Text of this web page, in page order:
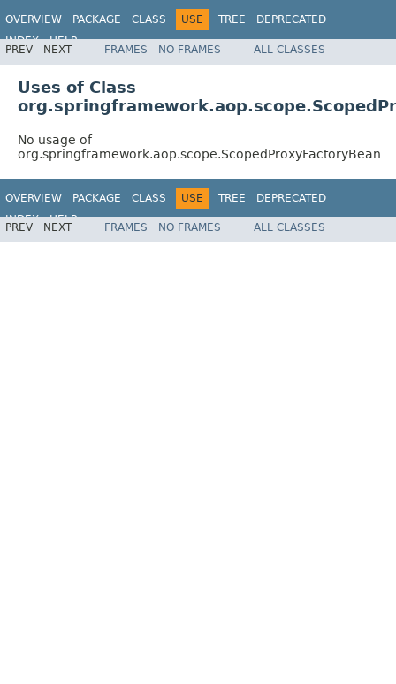
OVERVIEW PACKAGE CLASS USE TREE
DEPRECATED
INDEX
HELP
Spring Framework
PREV NEXT FRAMES NO FRAMES ALL CLASSES
Uses of Class
No usage of
org.springframework.aop.scope.ScopedProxyFactoryBean
OVERVIEW PACKAGE CLASS USE TREE
DEPRECATED
INDEX
HELP
Spring Framework
PREV NEXT FRAMES NO FRAMES ALL CLASSES